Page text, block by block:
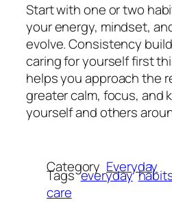
Start with one or two
your energy, mindset,
evolve. Consistency
caring for yourself first
helps you approach the
greater calm, focus, and
yourself and others
Category Everyday
Tagseveryday
care